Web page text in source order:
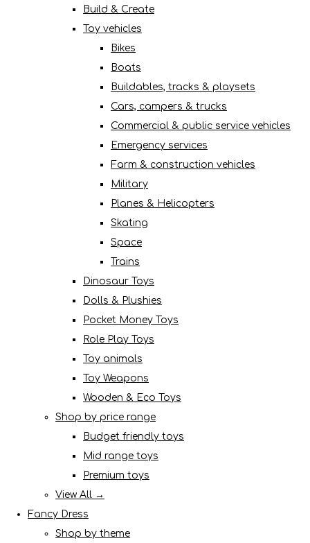
Build & Create
Toy vehicles
Bikes
Boats
Buildables, tracks & playsets
Cars, campers & trucks
Commercial & public service vehicles
Emergency services
Farm & construction vehicles
Military
Planes & Helicopters
Skating
Space
Trains
Dinosaur Toys
Dolls & Plushies
Pocket Money Toys
Role Play Toys
Toy animals
Toy Weapons
Wooden & Eco Toys
Shop by price range
Budget friendly toys
Mid range toys
Premium toys
View All →
Fancy Dress
Shop by theme